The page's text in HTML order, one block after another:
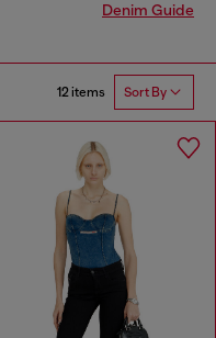
Denim Guide
12 items Sort By